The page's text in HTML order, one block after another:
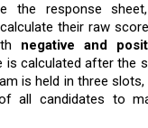
the response
their raw
negative and
is calculated after the
is held in three slots,
all candidates to